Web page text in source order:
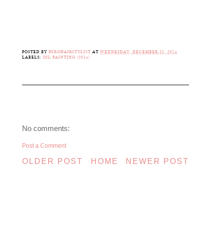
POSTED BY HIROHAIRSTYLIST AT WEDNESDAY, DECEMBER 31, 2014
LABELS: OIL PAINTING (2014)
No comments:
Post a Comment
NEWER POST
OLDER POST HOME